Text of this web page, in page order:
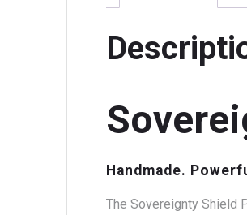
Handmade.
The Sovereignty Shield